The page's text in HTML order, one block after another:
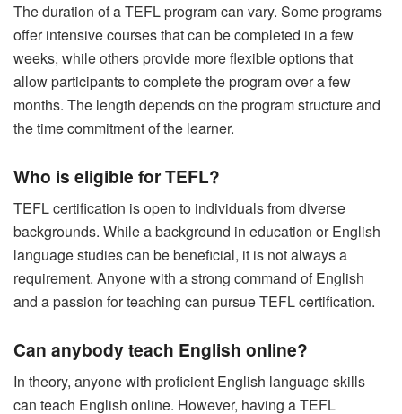
The duration of a TEFL program can vary. Some programs
offer intensive courses that can be completed in a few
weeks, while others provide more flexible options that
allow participants to complete the program over a few
months. The length depends on the program structure and
the time commitment of the learner.
Who is eligible for TEFL?
TEFL certification is open to individuals from diverse
backgrounds. While a background in education or English
language studies can be beneficial, it is not always a
requirement. Anyone with a strong command of English
and a passion for teaching can pursue TEFL certification.
Can anybody teach English online?
In theory, anyone with proficient English language skills
can teach English online. However, having a TEFL